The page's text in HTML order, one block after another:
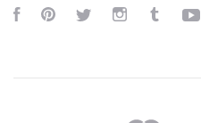
FacebookPinterestTwitter InstagramTumblr